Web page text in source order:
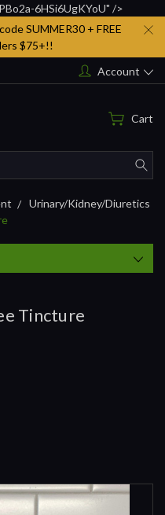
6HSi6UgKYoU" />
SUMMER30 + FREE
$75+!!
Account
Cart
Urinary/Kidney/Diuretics
Tincture